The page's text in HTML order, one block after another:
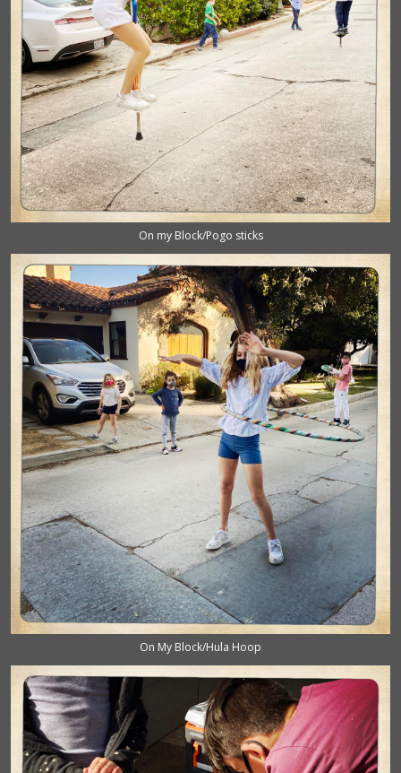
On my Block/Pogo sticks
On My Block/Hula Hoop